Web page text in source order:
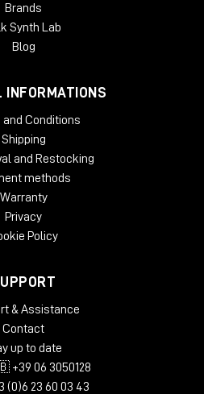
Brands
Synth Lab
Blog
INFORMATIONS
and Conditions
Shipping
and Restocking
methods
Warranty
Privacy
Policy
& Assistance
Contact
up to date
06 3050128
23 60 03 43